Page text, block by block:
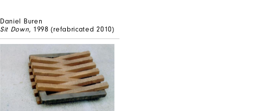
Daniel Buren
Sit Down, 1998 (refabricated 2010)